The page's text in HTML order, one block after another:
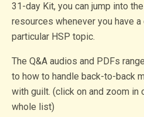
31-day Kit, you can jump into
resources whenever you have
particular HSP topic.
The Q&A audios and PDFs
to how to handle back-to-back
with guilt. (click on and zoom in
whole list)